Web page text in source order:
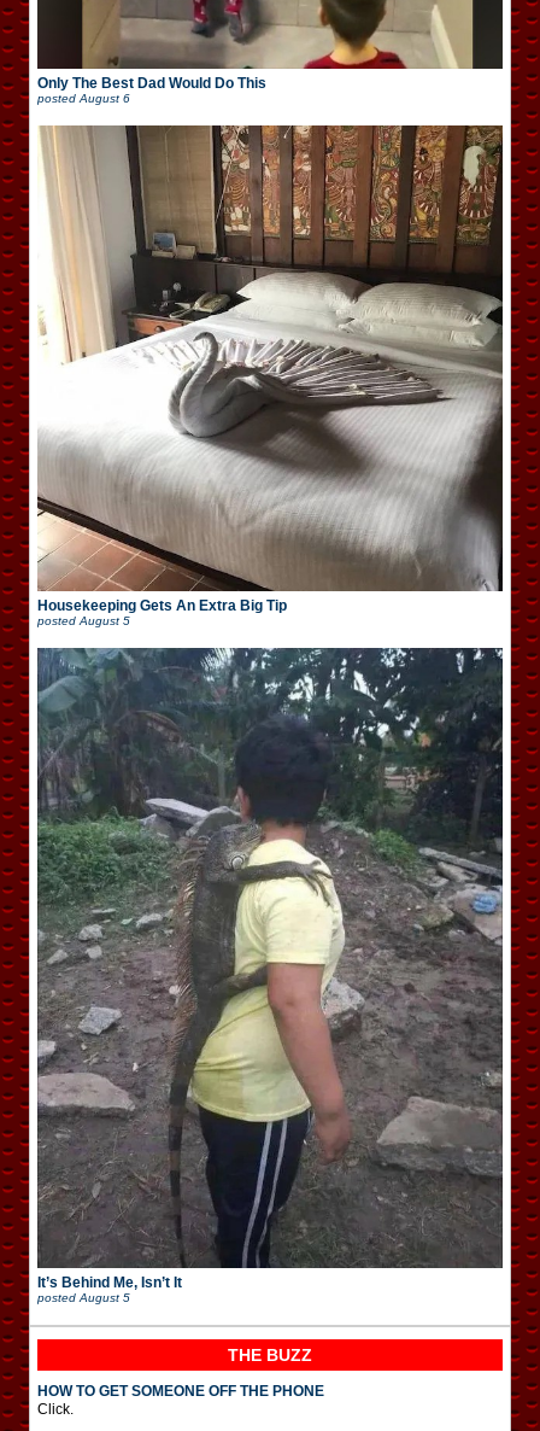
Only The Best Dad Would Do This
posted August 6
Housekeeping Gets An Extra Big Tip
posted August 5
It’s Behind Me, Isn’t It
posted August 5
THE BUZZ
HOW TO GET SOMEONE OFF THE PHONE
Click.